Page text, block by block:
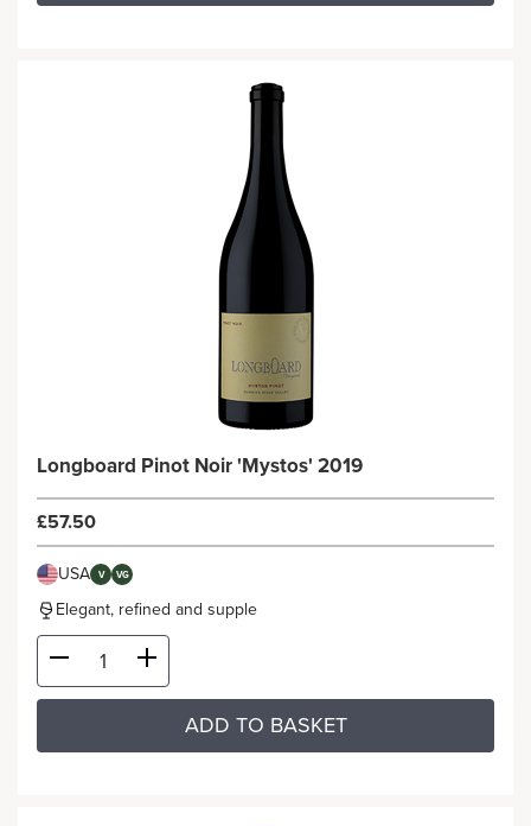
Longboard Pinot Noir 'Mystos' 2019
£57.50
USA V VG
Elegant, refined and supple
ADD TO BASKET